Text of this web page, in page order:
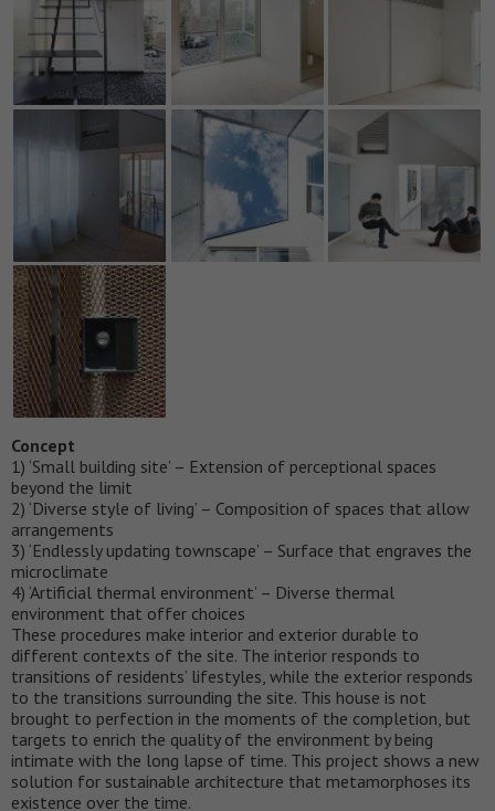
Concept
1) ‘Small building site’ – Extension of perceptional spaces
beyond the limit
2) ‘Diverse style of living’ – Composition of spaces that allow
arrangements
3) ‘Endlessly updating townscape’ – Surface that engraves the
microclimate
4) ‘Artificial thermal environment’ – Diverse thermal
environment that offer choices
These procedures make interior and exterior durable to
different contexts of the site. The interior responds to
transitions of residents’ lifestyles, while the exterior responds
to the transitions surrounding the site. This house is not
brought to perfection in the moments of the completion, but
targets to enrich the quality of the environment by being
intimate with the long lapse of time. This project shows a new
solution for sustainable architecture that metamorphoses its
existence over the time.